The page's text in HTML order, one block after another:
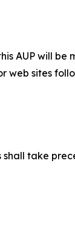
AUP will
web sites
shall take